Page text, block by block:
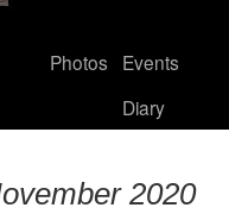
Photos
Events
Diary
2020